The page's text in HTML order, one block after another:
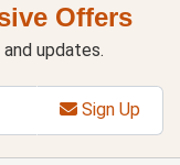
Offers
updates.
Sign Up